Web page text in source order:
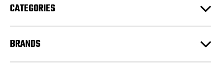
s
CATEGORIES
BRANDS